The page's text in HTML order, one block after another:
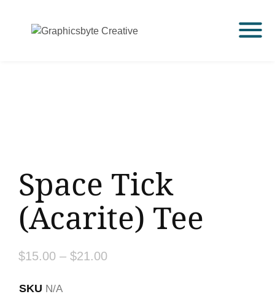
Space Tick
(Acarite) Tee
$15.00 – $21.00
SKU N/A